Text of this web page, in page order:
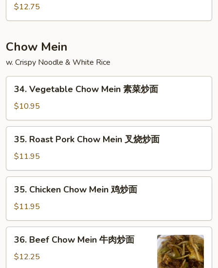
Chow
Fried
扬
州
炒
饭
$12.75
Chow Mein
w. Crispy Noodle & White Rice
Vegetable
Chow
Mein
素
34. Vegetable Chow Mein 素菜炒面
$10.95
Roast
Pork
Chow
Mein
面
35. Roast Pork Chow Mein 叉烧炒面
$11.95
Chicken
Chow
Mein
鸡
35. Chicken Chow Mein 鸡炒面
$11.95
Beef
Chow
36. Beef Chow Mein 牛肉炒面
$12.25